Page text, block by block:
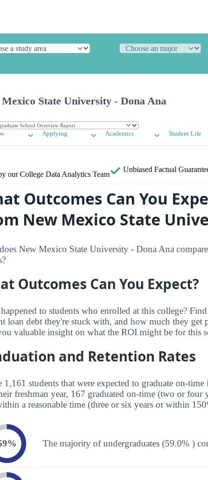
State University - Dona Ana
Applying Academics Student Life
our College Data Analytics Team
Unbiased Factual
Outcomes Can You
New Mexico State
New Mexico State University - Dona Ana
Outcomes Can You Expect?
to students who enrolled at this college?
loan debt they're stuck with, and how much they get
valuable insight on what the ROI might be for this
and Retention Rates
1,161 students that were expected to graduate on-
freshman year, 167 graduated on-time (two or four
a reasonable time (three or six years or within
The majority of undergraduates (59.0% )